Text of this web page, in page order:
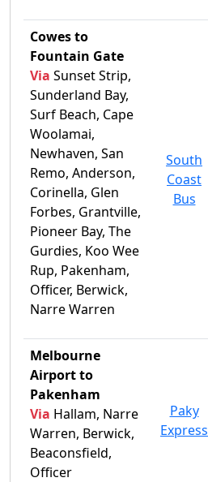
Cowes to
Fountain Gate
Via Sunset Strip,
Sunderland Bay,
Surf Beach, Cape
Woolamai,
Newhaven, San
Remo, Anderson,
Corinella, Glen
Forbes, Grantville,
Pioneer Bay, The
Gurdies, Koo Wee
Rup, Pakenham,
Officer, Berwick,
Narre Warren
South
Coast
Bus
Melbourne
Airport to
Pakenham
Via Hallam, Narre
Warren, Berwick,
Beaconsfield,
Officer
Paky
Express